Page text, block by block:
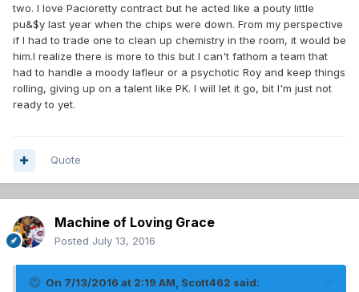
two. I love Pacioretty contract but he acted like a pouty little
pu&$y last year when the chips were down. From my perspective
if I had to trade one to clean up chemistry in the room, it would be
him.I realize there is more to this but I can't fathom a team that
had to handle a moody lafleur or a psychotic Roy and keep things
rolling, giving up on a talent like PK. I will let it go, bit I'm just not
ready to yet.
Quote
Machine of Loving Grace
Posted July 13, 2016
On 7/13/2016 at 2:19 AM, Scott462 said: